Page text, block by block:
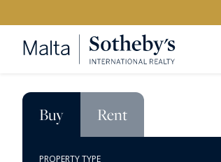
Buy Rent
PROPERTY TYPE